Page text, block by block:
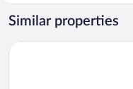
Suite,
City
Similar properties
NEST Guesthouse